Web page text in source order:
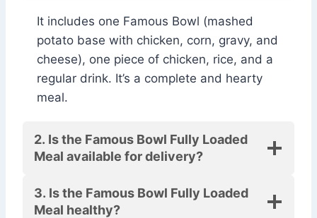
It includes one Famous Bowl (mashed
potato base with chicken, corn, gravy, and
cheese), one piece of chicken, rice, and a
regular drink. It’s a complete and hearty
meal.
2. Is the Famous Bowl Fully Loaded
Meal available for delivery?
3. Is the Famous Bowl Fully Loaded
Meal healthy?